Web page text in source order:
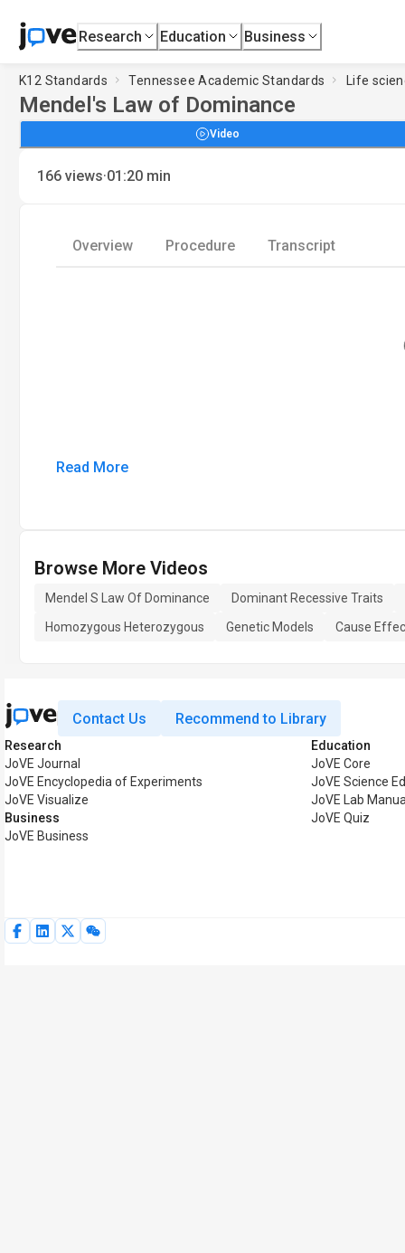
Research Education Business
K12 Standards Tennessee Academic Standards Life
Mendel's Law of Dominance
Video
166 views·01:20 min
Overview Procedure Transcript
Read More
Browse More Videos
Mendel S Law Of Dominance
Dominant Recessive Traits
Homozygous Heterozygous
Genetic Models Cause
Contact Us Recommend to Library
Research
JoVE Journal
JoVE Encyclopedia of Experiments
JoVE Visualize
Business
JoVE Business
Education
JoVE Core
JoVE Science
JoVE Lab
JoVE Quiz